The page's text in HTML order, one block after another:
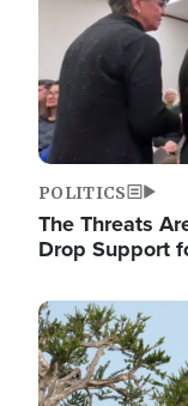
POLITICS
The Threats
Drop Support
Image